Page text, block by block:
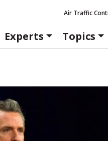
Air Traffic
Experts Topics